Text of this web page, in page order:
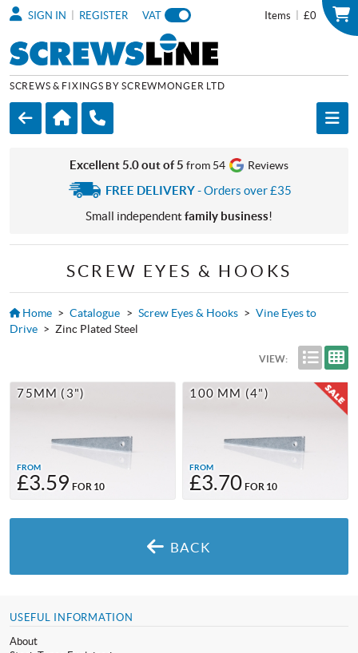
Items £0
SIGN IN REGISTER VAT
SCREWS & FIXINGS BY SCREWMONGER LTD
Excellent 5.0 out of 5 from 54 Reviews
FREE DELIVERY- Orders over £35
Small independent family business!
SCREW EYES & HOOKS
Home > Catalogue > Screw Eyes & Hooks > Vine Eyes to
Drive > Zinc Plated Steel
VIEW:
75MM (3")
FROM
£3.59 FOR 10
100 MM (4")
FROM
£3.70 FOR 10
BACK
USEFUL INFORMATION
About